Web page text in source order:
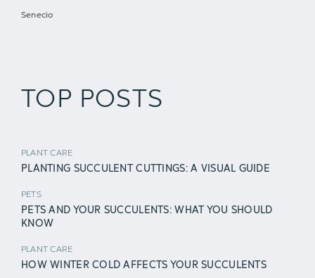
Senecio
TOP POSTS
PLANT CARE
PLANTING SUCCULENT CUTTINGS: A VISUAL GUIDE
PETS
PETS AND YOUR SUCCULENTS: WHAT YOU SHOULD
KNOW
PLANT CARE
HOW WINTER COLD AFFECTS YOUR SUCCULENTS